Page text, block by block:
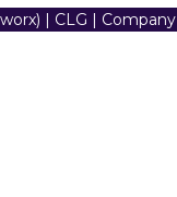
| CLG | Company